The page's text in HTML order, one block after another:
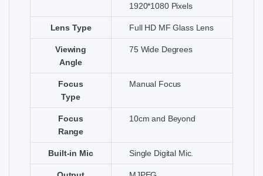
1920*1080 Pixels
Lens Type Full HD MF Glass Lens
Viewing
Angle
75 Wide Degrees
Focus
Type
Manual Focus
Focus
Range
10cm and Beyond
Built-in Mic Single Digital Mic.